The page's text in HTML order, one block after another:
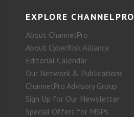
EXPLORE CHANNELPRO
About ChannelPro
About CyberRisk Alliance
Editorial Calendar
Our Network & Publications
ChannelPro Advisory Group
Sign Up for Our Newsletter
Special Offers for MSPs